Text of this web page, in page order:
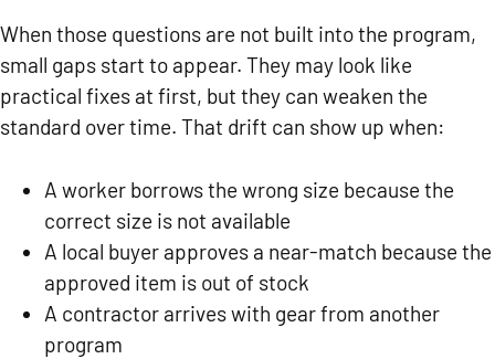
When those questions are not built into the program,
small gaps start to appear. They may look like
practical fixes at first, but they can weaken the
standard over time. That drift can show up when:
A worker borrows the wrong size because the
correct size is not available
A local buyer approves a near-match because the
approved item is out of stock
A contractor arrives with gear from another
program